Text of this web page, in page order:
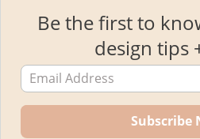
Load More
Be the first to
design tips